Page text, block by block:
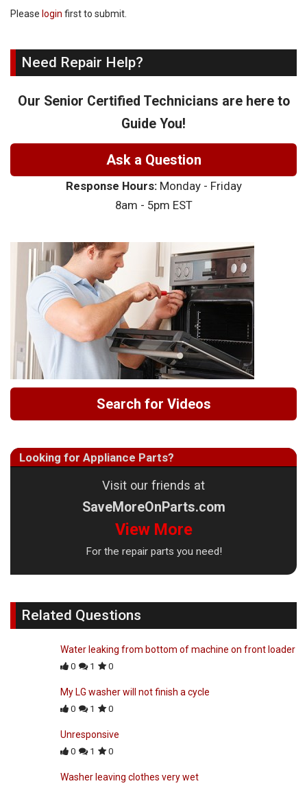
Please login first to submit.
Need Repair Help?
Our Senior Certified Technicians are here to
Guide You!
Ask a Question
Response Hours:Monday - Friday
8am - 5pm EST
Search for Videos
Looking for Appliance Parts?
Visit our friends at
SaveMoreOnParts.com
View More
For the repair parts you need!
Related Questions
Water leaking from bottom of machine on front loader
0 1 0
My LG washer will not finish a cycle
0 1 0
Unresponsive
0 1 0
Washer leaving clothes very wet